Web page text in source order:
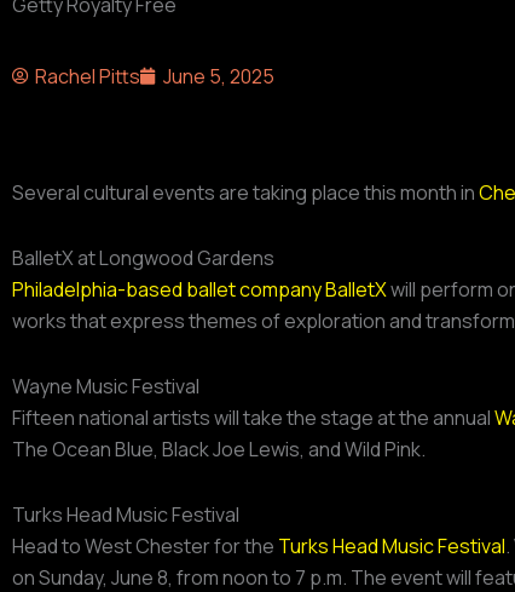
Rachel Pitts June 5, 2025
Several cultural events are taking place this month in
BalletX at Longwood Gardens
Philadelphia-based ballet company BalletXwill perform
works that express themes of exploration and
Wayne Music Festival
Fifteen national artists will take the stage at the annual
The Ocean Blue, Black Joe Lewis, and Wild Pink.
Turks Head Music Festival
Head to West Chester for the Turks Head Music Festival
on Sunday, June 8, from noon to 7 p.m. The event will